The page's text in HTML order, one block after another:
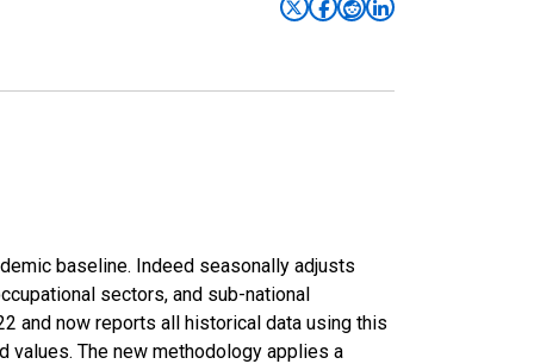
baseline. Indeed seasonally adjusts
sectors, and sub-national
and now reports all historical data using this
values. The new methodology applies a